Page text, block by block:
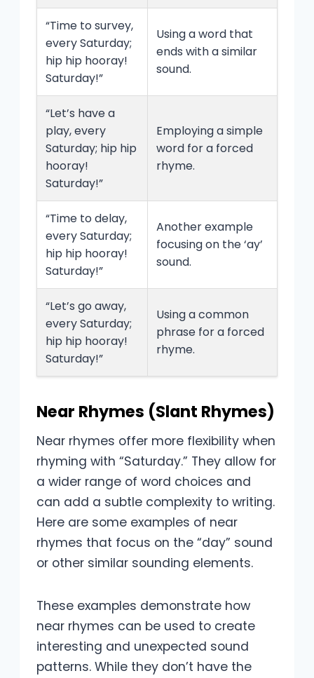
“Time to survey,
every Saturday;
hip hip hooray!
Saturday!”
Using a word that
ends with a similar
sound.
“Let’s have a
play, every
Saturday; hip hip
hooray!
Saturday!”
Employing a simple
word for a forced
rhyme.
“Time to delay,
every Saturday;
hip hip hooray!
Saturday!”
Another example
focusing on the ‘ay’
sound.
“Let’s go away,
every Saturday;
hip hip hooray!
Saturday!”
Using a common
phrase for a forced
rhyme.
Near Rhymes (Slant Rhymes)
Near rhymes offer more flexibility when
rhyming with “Saturday.” They allow for
a wider range of word choices and
can add a subtle complexity to writing.
Here are some examples of near
rhymes that focus on the “day” sound
or other similar sounding elements.
These examples demonstrate how
near rhymes can be used to create
interesting and unexpected sound
patterns. While they don’t have the